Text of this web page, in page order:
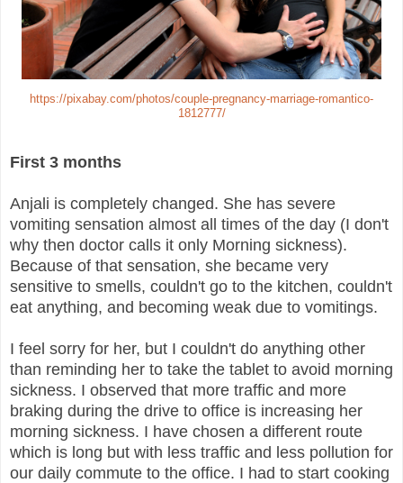
https://pixabay.com/photos/couple-pregnancy-marriage-romantico-
1812777/
First 3 months
Anjali is completely changed. She has severe
vomiting sensation almost all times of the day (I don't
why then doctor calls it only Morning sickness).
Because of that sensation, she became very
sensitive to smells, couldn't go to the kitchen, couldn't
eat anything, and becoming weak due to vomitings.
I feel sorry for her, but I couldn't do anything other
than reminding her to take the tablet to avoid morning
sickness. I observed that more traffic and more
braking during the drive to office is increasing her
morning sickness. I have chosen a different route
which is long but with less traffic and less pollution for
our daily commute to the office. I had to start cooking